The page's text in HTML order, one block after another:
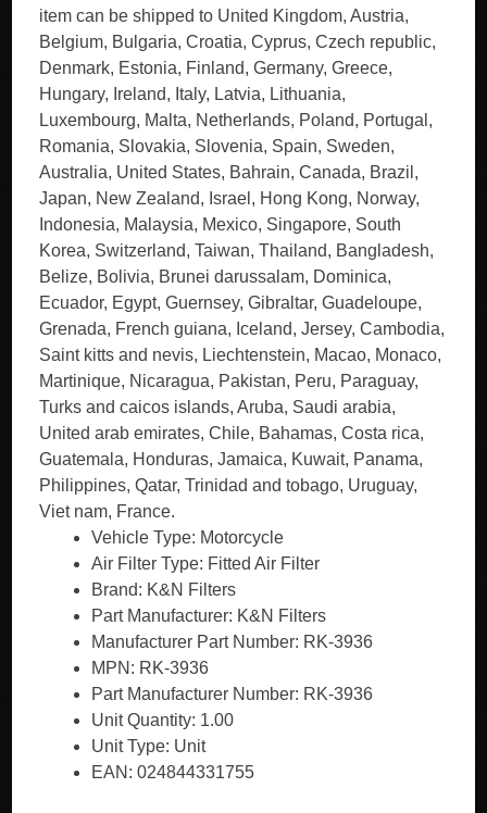
Vehicle Type: Motorcycle
Air Filter Type: Fitted Air Filter
Brand: K&N Filters
Part Manufacturer: K&N Filters
Manufacturer Part Number: RK-3936
MPN: RK-3936
Part Manufacturer Number: RK-3936
Unit Quantity: 1.00
Unit Type: Unit
EAN: 024844331755